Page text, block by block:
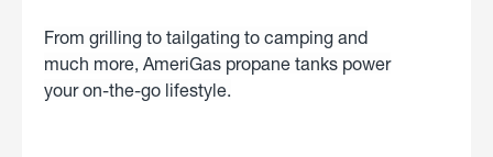
From grilling to tailgating to camping and
much more, AmeriGas propane tanks power
your on-the-go lifestyle.